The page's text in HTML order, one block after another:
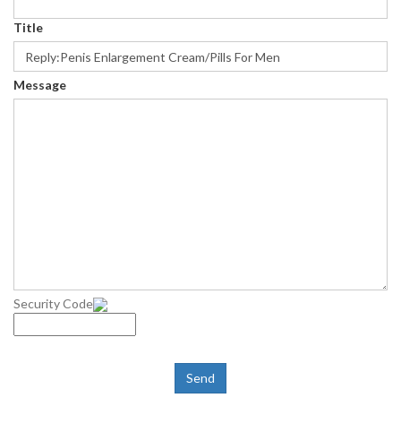
Title
Message
Security Code